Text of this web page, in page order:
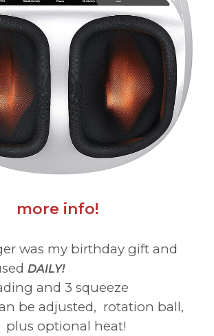
more info!
was my birthday gift and
DAILY!
and 3 squeeze
be adjusted, rotation ball,
plus optional heat!